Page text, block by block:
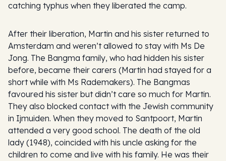
catching typhus when they liberated the camp.
After their liberation, Martin and his sister returned to
Amsterdam and weren’t allowed to stay with Ms De
Jong. The Bangma family, who had hidden his sister
before, became their carers (Martin had stayed for a
short while with Ms Rademakers). The Bangmas
favoured his sister but didn’t care so much for Martin.
They also blocked contact with the Jewish community
in Ijmuiden. When they moved to Santpoort, Martin
attended a very good school. The death of the old
lady (1948), coincided with his uncle asking for the
children to come and live with his family. He was their